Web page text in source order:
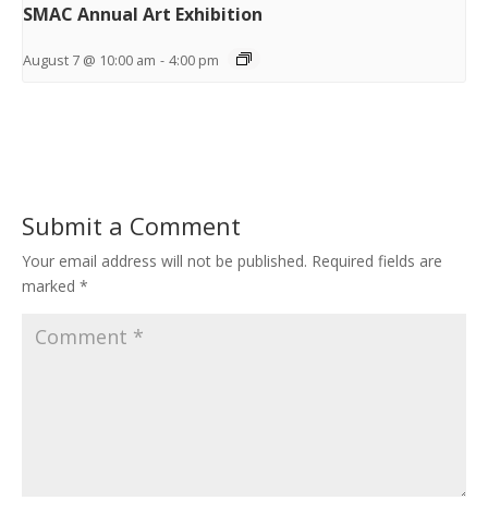
SMAC Annual Art Exhibition
August 7 @ 10:00 am - 4:00 pm
Submit a Comment
Your email address will not be published. Required fields are
marked *